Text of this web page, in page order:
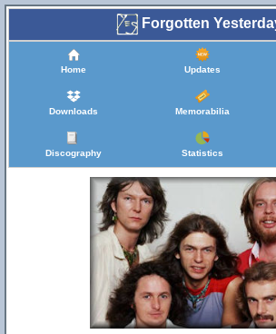
Forgotten
Home Updates
Downloads Memorabilia
Discography Statistics